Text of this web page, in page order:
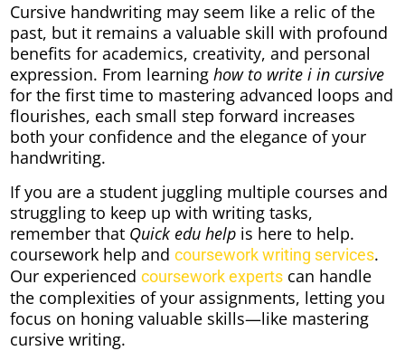
Cursive handwriting may seem like a relic of the
past, but it remains a valuable skill with profound
benefits for academics, creativity, and personal
expression. From learninghow to write i in cursive
for the first time to mastering advanced loops and
flourishes, each small step forward increases
both your confidence and the elegance of your
handwriting.
If you are a student juggling multiple courses and
struggling to keep up with writing tasks,
remember that Quick edu help is here to help.
coursework help andcoursework writing services.
Our experiencedcoursework experts can handle
the complexities of your assignments, letting you
focus on honing valuable skills—like mastering
cursive writing.